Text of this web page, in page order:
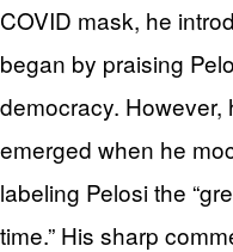
COVID mask, he
began by praising
democracy. However,
emerged when he
labeling Pelosi the
time.” His sharp